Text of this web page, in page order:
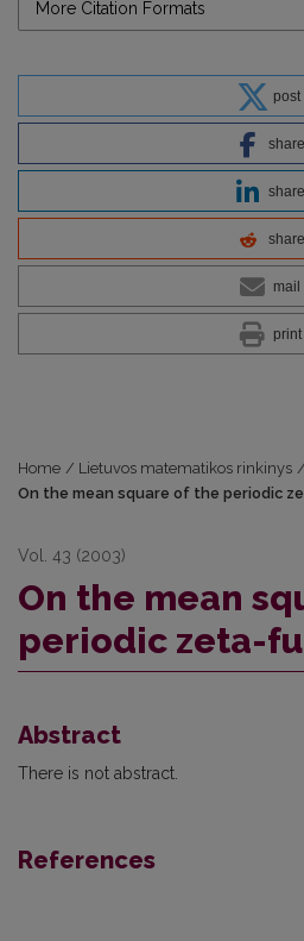
More Citation Formats
post
share
share
share
mail
print
Home / Lietuvos matematikos rinkinys /
On the mean square of the periodic
Vol. 43 (2003)
On the mean
periodic zeta-
Abstract
There is not abstract.
References